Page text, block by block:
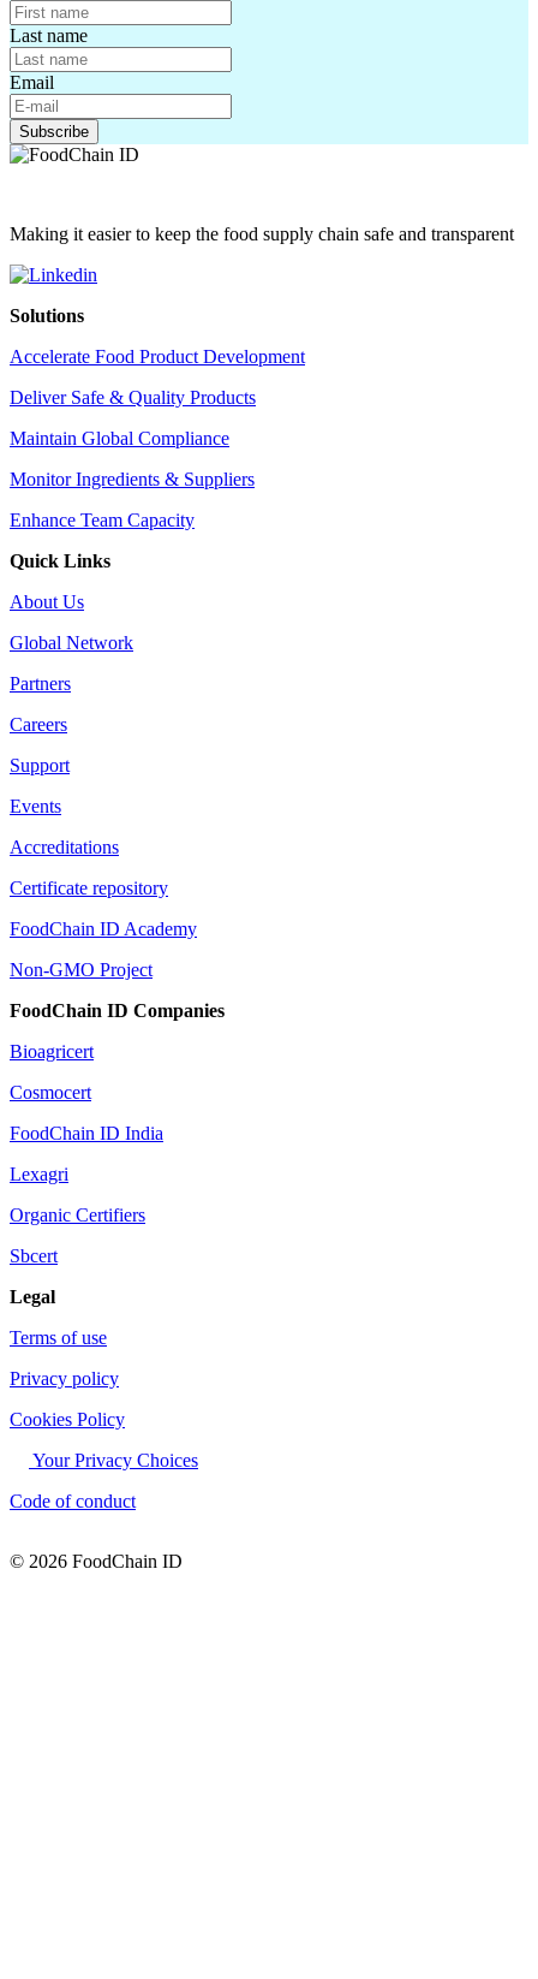
Last name
Email
Making it easier to keep the food supply chain safe and transparent
Solutions
Accelerate Food Product Development
Deliver Safe & Quality Products
Maintain Global Compliance
Monitor Ingredients & Suppliers
Enhance Team Capacity
Quick Links
About Us
Global Network
Partners
Careers
Support
Events
Accreditations
Certificate repository
FoodChain ID Academy
Non-GMO Project
FoodChain ID Companies
Bioagricert
Cosmocert
FoodChain ID India
Lexagri
Organic Certifiers
Sbcert
Legal
Terms of use
Privacy policy
Cookies Policy
Your Privacy Choices
Code of conduct
© 2026 FoodChain ID